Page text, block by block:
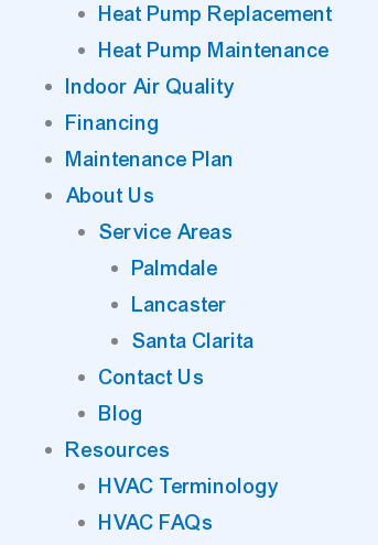
Heat Pump Replacement
Heat Pump Maintenance
Indoor Air Quality
Financing
Maintenance Plan
About Us
Service Areas
Palmdale
Lancaster
Santa Clarita
Contact Us
Blog
Resources
HVAC Terminology
HVAC FAQs